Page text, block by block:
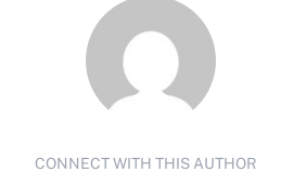
CONNECT WITH THIS AUTHOR